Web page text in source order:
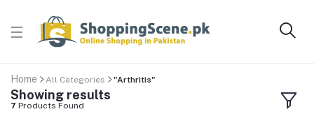
Home All Categories "Arthritis"
Showing results
7 Products Found